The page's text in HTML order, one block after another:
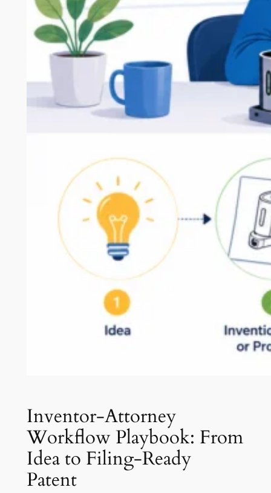
Inventor-Attorney
Workflow Playbook: From
Idea to Filing-Ready
Patent